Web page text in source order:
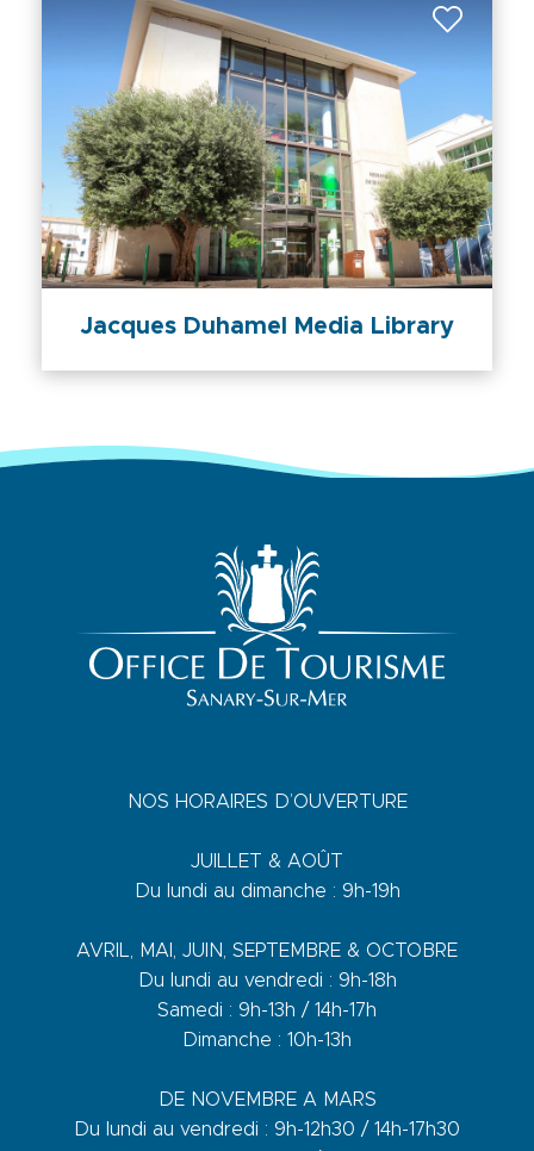
Jacques Duhamel Media Library
NOS HORAIRES D’OUVERTURE
JUILLET & AOÛT
Du lundi au dimanche : 9h-19h
AVRIL, MAI, JUIN, SEPTEMBRE & OCTOBRE
Du lundi au vendredi : 9h-18h
Samedi : 9h-13h / 14h-17h
Dimanche : 10h-13h
DE NOVEMBRE A MARS
Du lundi au vendredi : 9h-12h30 / 14h-17h30